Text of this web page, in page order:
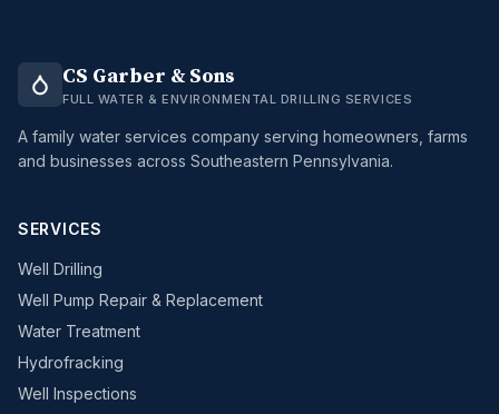
CS Garber & Sons
FULL WATER & ENVIRONMENTAL DRILLING SERVICES
A family water services company serving homeowners, farms
and businesses across Southeastern Pennsylvania.
SERVICES
Well Drilling
Well Pump Repair & Replacement
Water Treatment
Hydrofracking
Well Inspections